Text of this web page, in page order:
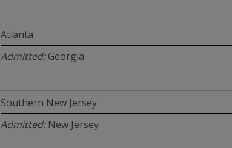
Atlanta
Admitted:Georgia
Southern New Jersey
Admitted:New Jersey